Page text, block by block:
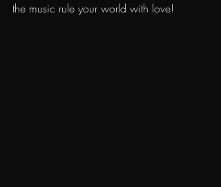
the music rule your world with love!